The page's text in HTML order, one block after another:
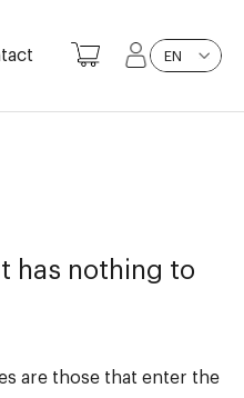
EN
has nothing to
are those that enter the